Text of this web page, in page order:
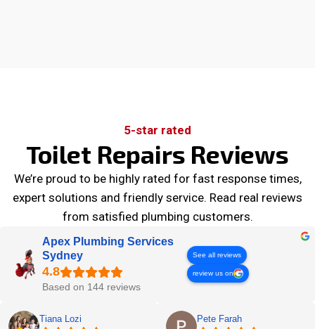
5-star rated
Toilet Repairs Reviews
We’re proud to be highly rated for fast response times,
expert solutions and friendly service. Read real reviews
from satisfied plumbing customers.
Apex Plumbing Services
Sydney
Based on 144 reviews
See all reviews
review us on
Tiana Lozi Pete Farah